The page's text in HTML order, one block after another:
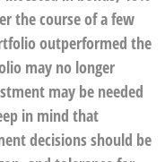
the course of a few
outperformed the
may no longer
may be needed
in mind that
decisions should be